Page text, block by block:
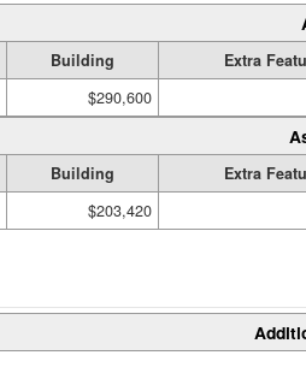
Building
Extra
$290,600
Building
Extra
$203,420